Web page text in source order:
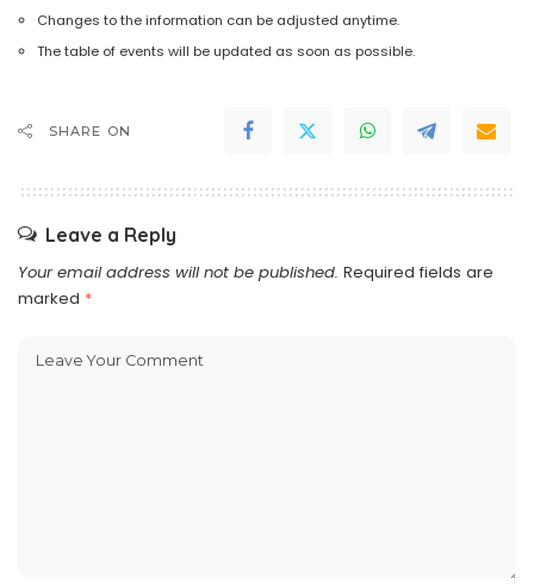
Changes to the information can be adjusted anytime.
The table of events will be updated as soon as possible.
SHARE ON
Leave a Reply
Your email address will not be published. Required fields are
marked *